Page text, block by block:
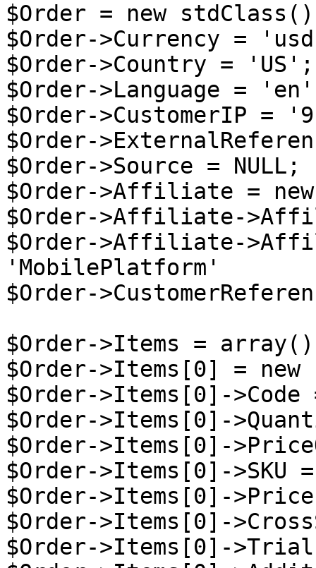
$Order = new
$Order->Currency =
$Order->Country = 'US';
$Order->Language =
$Order->CustomerIP =
$Order-
$Order->Source = NULL;
$Order->Affiliate =
$Order->Affiliate-
$Order->Affiliate-
'MobilePlatform'
$Order-
$Order->Items =
$Order->Items[0] =
$Order->Items[0]-
$Order->Items[0]-
$Order->Items[0]-
$Order->Items[0]->SKU
$Order->Items[0]-
$Order->Items[0]-
$Order->Items[0]-